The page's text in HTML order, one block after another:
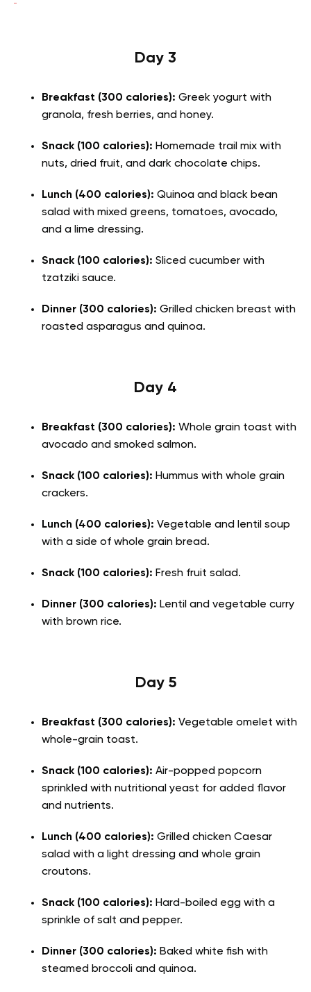
Day 3
Breakfast (300 calories): Greek yogurt with
granola, fresh berries, and honey.
Snack (100 calories): Homemade trail mix with
nuts, dried fruit, and dark chocolate chips.
Lunch (400 calories): Quinoa and black bean
salad with mixed greens, tomatoes, avocado,
and a lime dressing.
Snack (100 calories): Sliced cucumber with
tzatziki sauce.
Dinner (300 calories): Grilled chicken breast with
roasted asparagus and quinoa.
Day 4
Breakfast (300 calories): Whole grain toast with
avocado and smoked salmon.
Snack (100 calories): Hummus with whole grain
crackers.
Lunch (400 calories): Vegetable and lentil soup
with a side of whole grain bread.
Snack (100 calories): Fresh fruit salad.
Dinner (300 calories): Lentil and vegetable curry
with brown rice.
Day 5
Breakfast (300 calories): Vegetable omelet with
whole-grain toast.
Snack (100 calories): Air-popped popcorn
sprinkled with nutritional yeast for added flavor
and nutrients.
Lunch (400 calories): Grilled chicken Caesar
salad with a light dressing and whole grain
croutons.
Snack (100 calories): Hard-boiled egg with a
sprinkle of salt and pepper.
Dinner (300 calories): Baked white fish with
steamed broccoli and quinoa.